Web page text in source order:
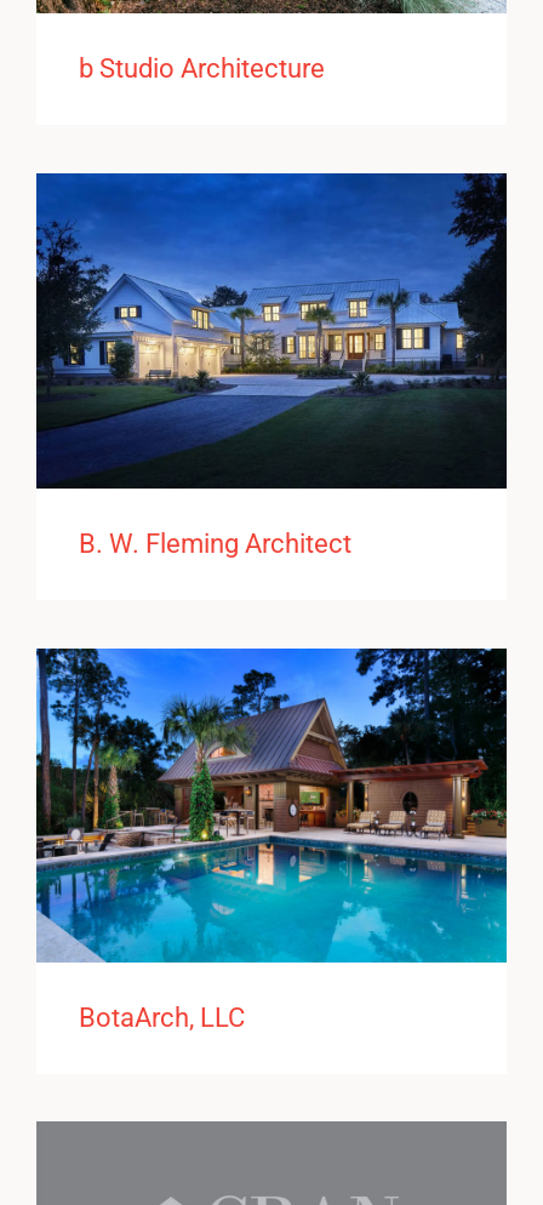
b Studio Architecture
B. W. Fleming Architect
BotaArch, LLC